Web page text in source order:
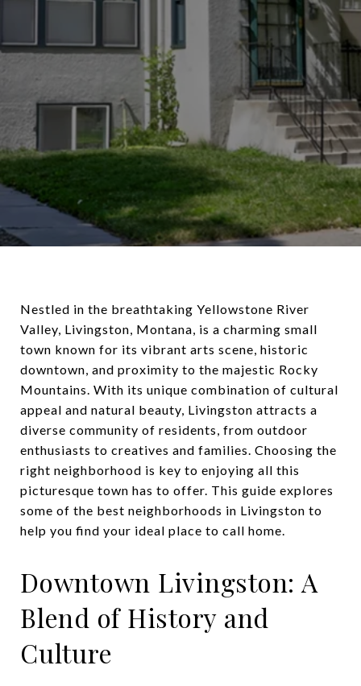
Nestled in the breathtaking Yellowstone River
Valley, Livingston, Montana, is a charming small
town known for its vibrant arts scene, historic
downtown, and proximity to the majestic Rocky
Mountains. With its unique combination of cultural
appeal and natural beauty, Livingston attracts a
diverse community of residents, from outdoor
enthusiasts to creatives and families. Choosing the
right neighborhood is key to enjoying all this
picturesque town has to offer. This guide explores
some of the best neighborhoods in Livingston to
help you find your ideal place to call home.
Downtown Livingston: A
Blend of History and
Culture